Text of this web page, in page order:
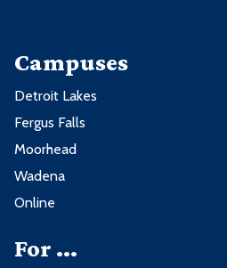
Campuses
Detroit Lakes
Fergus Falls
Moorhead
Wadena
Online
For ...